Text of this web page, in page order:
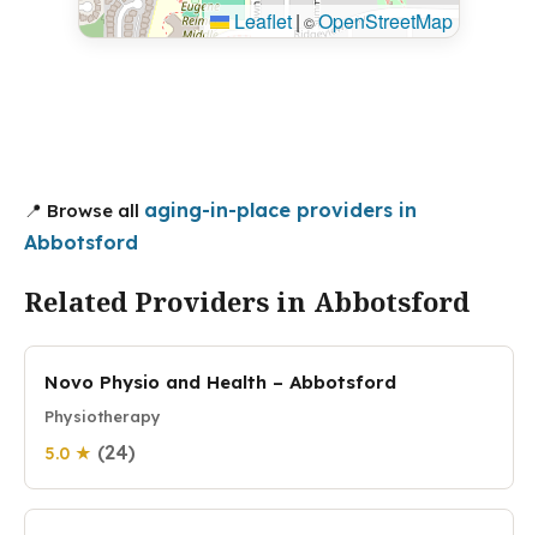
Leaflet| ©OpenStreetMap
📍 Browse all aging-in-place providers in
Abbotsford
Related Providers in Abbotsford
Novo Physio and Health – Abbotsford
Physiotherapy
5.0 ★ (24)